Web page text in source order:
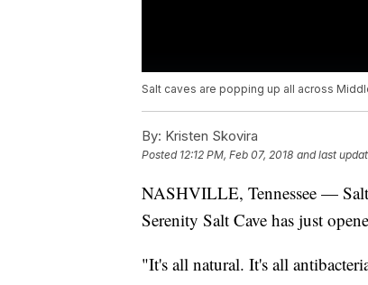
Salt caves are popping up all across
By: Kristen Skovira
Posted 12:12 PM, Feb 07, 2018 and last
NASHVILLE, Tennessee — Salt
Serenity Salt Cave has just
"It's all natural. It's all